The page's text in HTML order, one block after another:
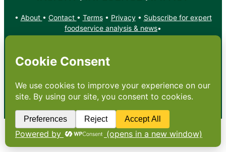
• About • Contact • Terms• Privacy• Subscribe for expert
foodservice analysis & news•
X YouTube
Copyright: Footprint Media Group Group